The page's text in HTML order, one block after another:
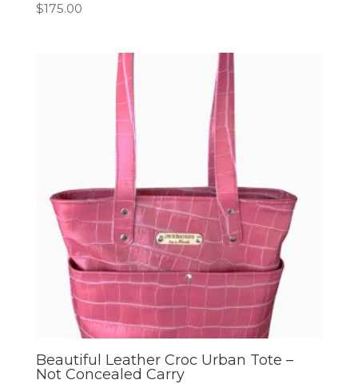
$175.00
Beautiful Leather Croc Urban Tote –
Not Concealed Carry